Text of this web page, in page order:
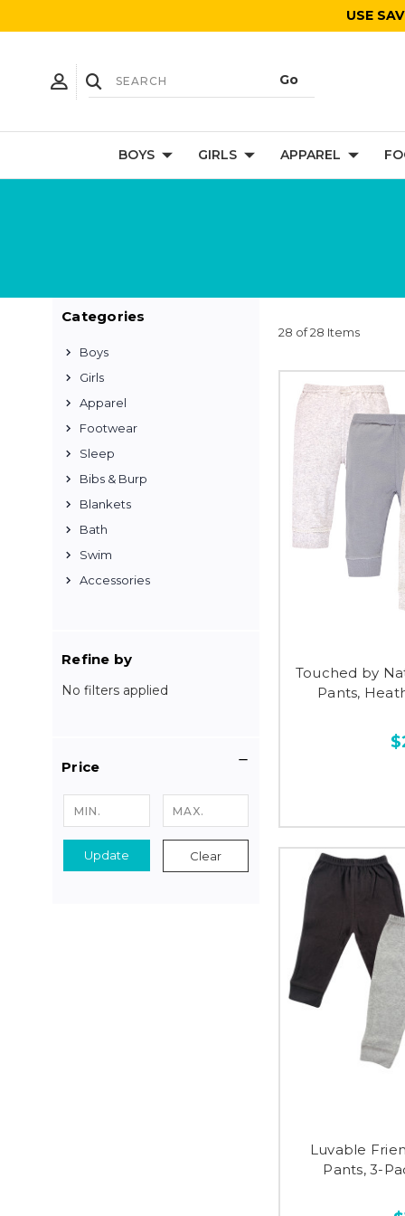
USE
BOYS GIRLS APPAREL
Categories
Boys
Girls
Apparel
Footwear
Sleep
Bibs & Burp
Blankets
Bath
Swim
Accessories
Refine by
No filters applied
Price
Update Clear
28 of 28 Items
Touched by
Pants,
Luvable
Pants, 3-